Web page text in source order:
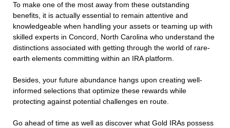
To make one of the most away from these outstanding
benefits, it is actually essential to remain attentive and
knowledgeable when handling your assets or teaming up with
skilled experts in Concord, North Carolina who understand the
distinctions associated with getting through the world of rare-
earth elements committing within an IRA platform.
Besides, your future abundance hangs upon creating well-
informed selections that optimize these rewards while
protecting against potential challenges en route.
Go ahead of time as well as discover what Gold IRAs possess